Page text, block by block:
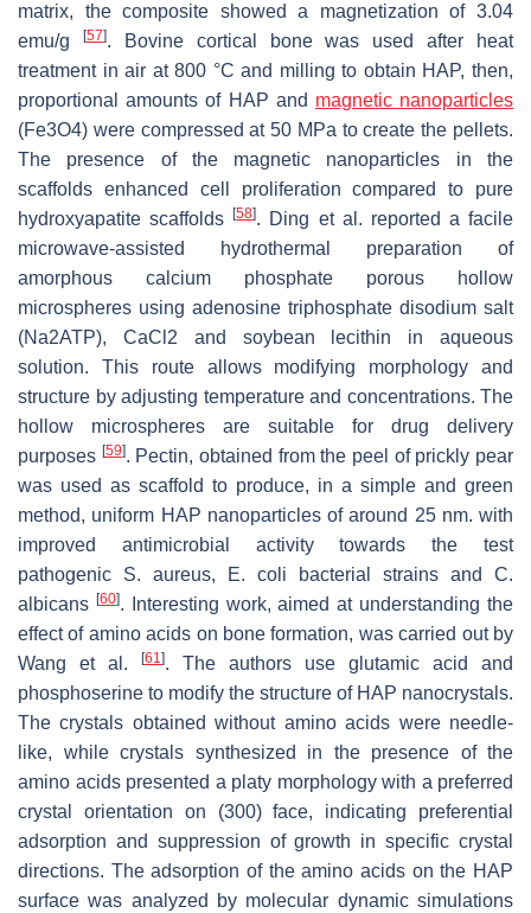
matrix, the composite showed a magnetization of 3.04
emu/g
[57]. Bovine cortical bone was used after heat
treatment in air at 800 °C and milling to obtain HAP, then,
proportional amounts of HAP and magnetic nanoparticles
(Fe3O4) were compressed at 50 MPa to create the pellets.
The presence of the magnetic nanoparticles in the
scaffolds enhanced cell proliferation compared to pure
hydroxyapatite scaffolds[58]. Ding et al. reported a facile
microwave-assisted hydrothermal preparation of
amorphous calcium phosphate porous hollow
microspheres using adenosine triphosphate disodium salt
(Na2ATP), CaCl2 and soybean lecithin in aqueous
solution. This route allows modifying morphology and
structure by adjusting temperature and concentrations. The
hollow microspheres are suitable for drug delivery
purposes [59]. Pectin, obtained from the peel of prickly pear
was used as scaffold to produce, in a simple and green
method, uniform HAP nanoparticles of around 25 nm. with
improved antimicrobial activity towards the test
pathogenic S. aureus, E. coli bacterial strains and C.
albicans [60]. Interesting work, aimed at understanding the
effect of amino acids on bone formation, was carried out by
Wang et al.
[61]. The authors use glutamic acid and
phosphoserine to modify the structure of HAP nanocrystals.
The crystals obtained without amino acids were needle-
like, while crystals synthesized in the presence of the
amino acids presented a platy morphology with a preferred
crystal orientation on (300) face, indicating preferential
adsorption and suppression of growth in specific crystal
directions. The adsorption of the amino acids on the HAP
surface was analyzed by molecular dynamic simulations